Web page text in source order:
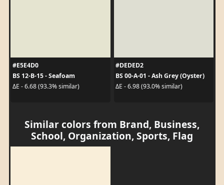
#E5E4D0
BS 12-B-15 - Seafoam
ΔE - 6.68 (93.3% similar)
#DEDED2
BS 00-A-01 - Ash Grey (Oyster)
ΔE - 6.98 (93.0% similar)
Similar colors from Brand, Business,
School, Organization, Sports, Flag